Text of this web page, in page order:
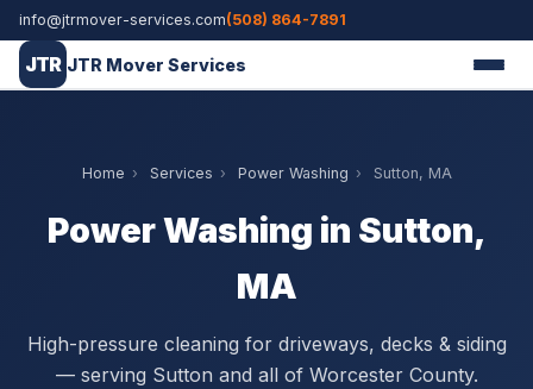
info@jtrmover-services.com(508) 864-7891
JTR JTR Mover Services
Home › Services › Power Washing › Sutton, MA
Power Washing in Sutton,
MA
High-pressure cleaning for driveways, decks & siding
— serving Sutton and all of Worcester County.